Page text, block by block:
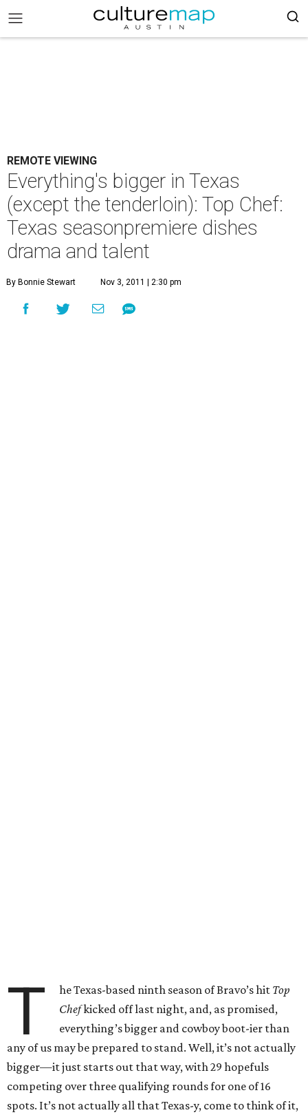
REMOTE VIEWING
Everything's bigger in Texas
(except the tenderloin): Top Chef:
Texas seasonpremiere dishes
drama and talent
By Bonnie Stewart Nov 3, 2011 | 2:30 pm
T he Texas-based ninth season of Bravo’s hit Top
Chefkicked off last night, and, as promised,
everything’s bigger and cowboy boot-ier than
any of us may be prepared to stand. Well, it’s not actually
bigger—it just starts out that way, with 29 hopefuls
competing over three qualifying rounds for one of 16
spots. It’s not actually all that Texas-y, come to think of it,